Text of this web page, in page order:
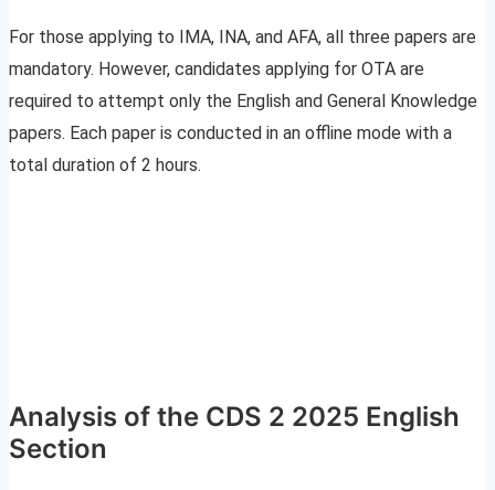
For those applying to IMA, INA, and AFA, all three papers are
mandatory. However, candidates applying for OTA are
required to attempt only the English and General Knowledge
papers. Each paper is conducted in an offline mode with a
total duration of 2 hours.
Analysis of the CDS 2 2025 English
Section